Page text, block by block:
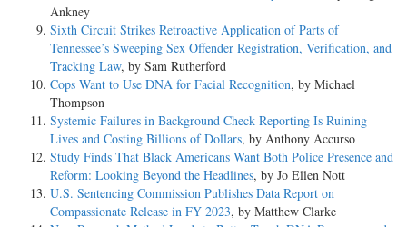
Ankney
Sixth Circuit Strikes Retroactive Application of Parts of
Tennessee’s Sweeping Sex Offender Registration, Verification, and
Tracking Law, by Sam Rutherford
Cops Want to Use DNA for Facial Recognition, by Michael
Thompson
Systemic Failures in Background Check Reporting Is Ruining
Lives and Costing Billions of Dollars, by Anthony Accurso
Study Finds That Black Americans Want Both Police Presence and
Reform: Looking Beyond the Headlines, by Jo Ellen Nott
U.S. Sentencing Commission Publishes Data Report on
Compassionate Release in FY 2023, by Matthew Clarke